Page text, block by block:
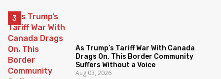
As Trump’s Tariff War With Canada
Drags On, This Border Community
Suffers Without a Voice
Aug 03, 2026